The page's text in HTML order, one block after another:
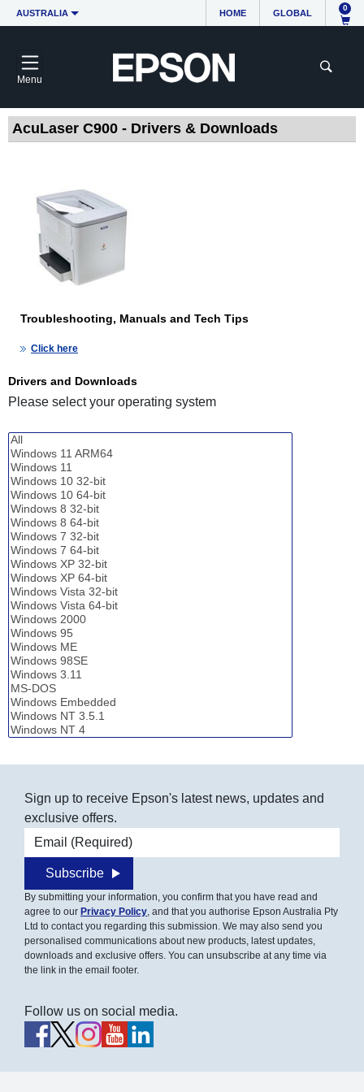
AUSTRALIA HOME GLOBAL
0
Menu
AcuLaser C900 - Drivers & Downloads
Troubleshooting, Manuals and Tech Tips
Click here
Drivers and Downloads
Please select your operating system
Sign up to receive Epson's latest news, updates and
exclusive offers.
Email address
Subscribe
By submitting your information, you confirm that you have read and
agree to our Privacy Policy, and that you authorise Epson Australia Pty
Ltd to contact you regarding this submission. We may also send you
personalised communications about new products, latest updates,
downloads and exclusive offers. You can unsubscribe at any time via
the link in the email footer.
Follow us on social media.